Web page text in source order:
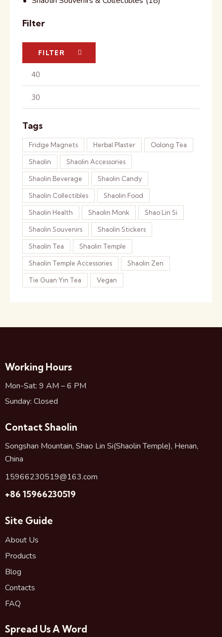
Filter
FILTER
Tags
Fridge Magnets Herbal Plaster Oolong Tea
Shaolin Shaolin Accessories
Shaolin Beverage Shaolin Candy
Shaolin Collectibles Shaolin Food
Shaolin Health Shaolin Monk Shao Lin Si
Shaolin Souvenirs Shaolin Stickers
Shaolin Tea Shaolin Temple
Shaolin Temple Accessories Shaolin Zen
Tie Guan Yin Tea Vegan
Working Hours
Mon-Sat: 9 AM – 6 PM
Sunday: Closed
Contact Shaolin
Songshan Mountain, Shao Lin Si(Shaolin Temple), Henan,
China
15966230519@163.com
+86 15966230519
Site Guide
About Us
Products
Blog
Contacts
FAQ
Spread Us A Word